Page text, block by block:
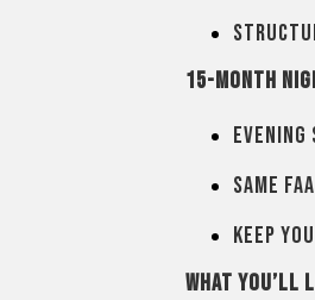
15-Month
Same
Keep
What you’ll